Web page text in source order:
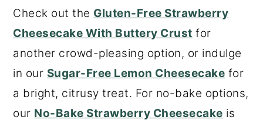
Check out the Gluten-Free Strawberry
Cheesecake With Buttery Crust for
another crowd-pleasing option, or indulge
in our Sugar-Free Lemon Cheesecake for
a bright, citrusy treat. For no-bake options,
our No-Bake Strawberry Cheesecake is